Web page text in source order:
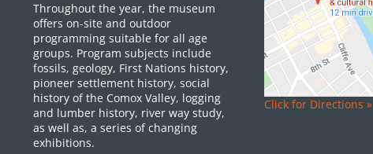
Throughout the year, the museum
offers on-site and outdoor
programming suitable for all age
groups. Program subjects include
fossils, geology, First Nations history,
pioneer settlement history, social
history of the Comox Valley, logging
and lumber history, river way study,
as well as, a series of changing
exhibitions.
Click for Directions »